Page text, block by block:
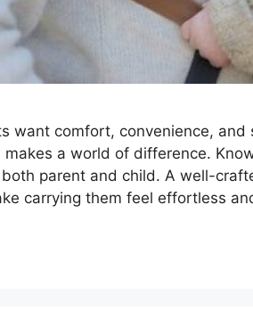
want comfort, convenience,
makes a world of difference.
parent and child. A well-
carrying them feel effortless